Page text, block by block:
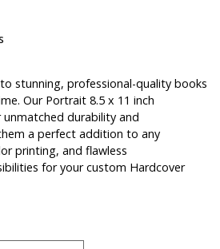
stunning, professional-quality books
Our Portrait 8.5 x 11 inch
durability and
a perfect addition to any
printing, and flawless
for your custom Hardcover